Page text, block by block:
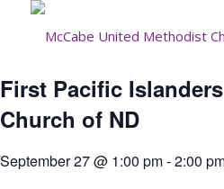
First Pacific
Church of ND
September 27 @ 1:00 pm-2:00